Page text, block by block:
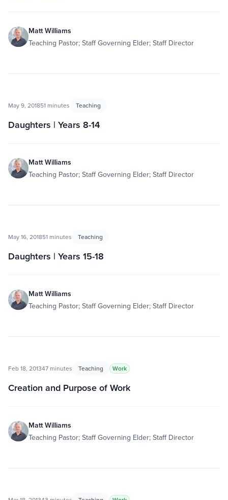
Matt Williams
Teaching Pastor; Staff Governing Elder; Staff Director
May 9, 201851 minutes Teaching
Daughters | Years 8-14
Matt Williams
Teaching Pastor; Staff Governing Elder; Staff Director
May 16, 201851 minutes Teaching
Daughters | Years 15-18
Matt Williams
Teaching Pastor; Staff Governing Elder; Staff Director
Feb 18, 201347 minutes Teaching Work
Creation and Purpose of Work
Matt Williams
Teaching Pastor; Staff Governing Elder; Staff Director